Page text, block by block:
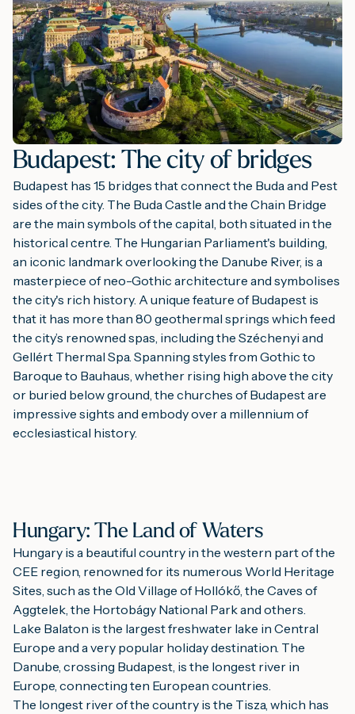
Budapest: The city of bridges
Budapest has 15 bridges that connect the Buda and Pest
sides of the city. The Buda Castle and the Chain Bridge
are the main symbols of the capital, both situated in the
historical centre. The Hungarian Parliament's building,
an iconic landmark overlooking the Danube River, is a
masterpiece of neo-Gothic architecture and symbolises
the city's rich history. A unique feature of Budapest is
that it has more than 80 geothermal springs which feed
the city’s renowned spas, including the Széchenyi and
Gellért Thermal Spa. Spanning styles from Gothic to
Baroque to Bauhaus, whether rising high above the city
or buried below ground, the churches of Budapest are
impressive sights and embody over a millennium of
ecclesiastical history.
Hungary: The Land of Waters
Hungary is a beautiful country in the western part of the
CEE region, renowned for its numerous World Heritage
Sites, such as the Old Village of Hollókő, the Caves of
Aggtelek, the Hortobágy National Park and others.
Lake Balaton is the largest freshwater lake in Central
Europe and a very popular holiday destination. The
Danube, crossing Budapest, is the longest river in
Europe, connecting ten European countries.
The longest river of the country is the Tisza, which has